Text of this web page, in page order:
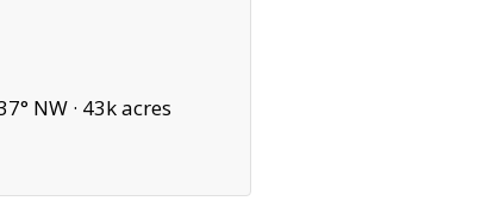
NW · 43k acres